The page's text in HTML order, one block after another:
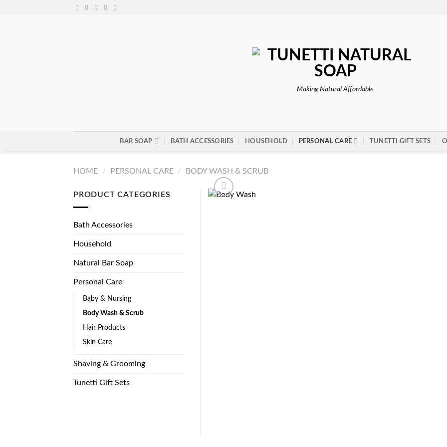
Making Natural Affordable
BAR SOAP BATH ACCESSORIES HOUSEHOLD PERSONAL CARE TUNETTI GIFT SETS
HOME / PERSONAL CARE / BODY WASH & SCRUB
PRODUCT CATEGORIES
Bath Accessories
Household
Natural Bar Soap
Personal Care
Baby & Nursing
Body Wash & Scrub
Hair Products
Skin Care
Shaving & Grooming
Tunetti Gift Sets